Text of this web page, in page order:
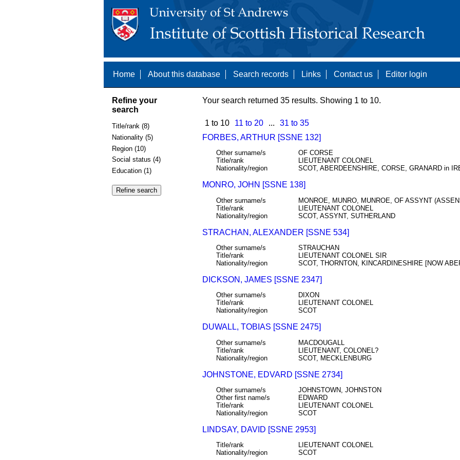
Home About this database Search records Links Contact us Editor login
Refine your
search
Title/rank (8)
Nationality (5)
Region (10)
Social status (4)
Education (1)
Your search returned 35 results. Showing 1 to 10.
1 to 10 11 to 20 ...
31 to 35
FORBES, ARTHUR [SSNE 132]
Other surname/s
OF CORSE
Title/rank
LIEUTENANT COLONEL
Nationality/region
SCOT, ABERDEENSHIRE, CORSE, GRANARD in
MONRO, JOHN [SSNE 138]
Other surname/s
MONROE, MUNRO, MUNROE, OF ASSYNT
Title/rank
LIEUTENANT COLONEL
Nationality/region
SCOT, ASSYNT, SUTHERLAND
STRACHAN, ALEXANDER [SSNE 534]
Other surname/s
STRAUCHAN
Title/rank
LIEUTENANT COLONEL SIR
Nationality/region
SCOT, THORNTON, KINCARDINESHIRE [NOW
DICKSON, JAMES [SSNE 2347]
Other surname/s
DIXON
Title/rank
LIEUTENANT COLONEL
Nationality/region
SCOT
DUWALL, TOBIAS [SSNE 2475]
Other surname/s
MACDOUGALL
Title/rank
LIEUTENANT, COLONEL?
Nationality/region
SCOT, MECKLENBURG
JOHNSTONE, EDVARD [SSNE 2734]
Other surname/s
JOHNSTOWN, JOHNSTON
Other first name/s
EDWARD
Title/rank
LIEUTENANT COLONEL
Nationality/region
SCOT
LINDSAY, DAVID [SSNE 2953]
Title/rank
LIEUTENANT COLONEL
Nationality/region
SCOT